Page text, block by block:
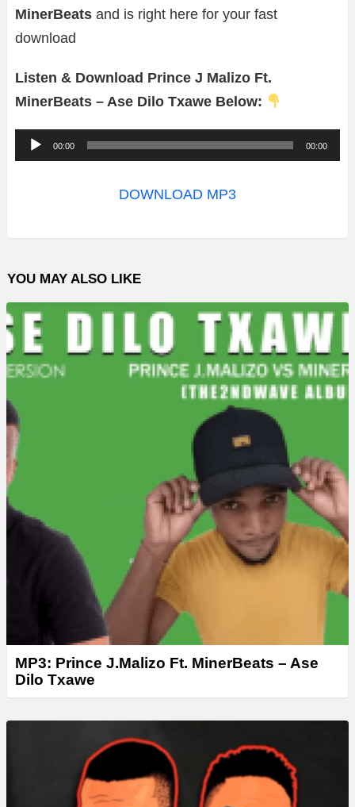
MinerBeats and is right here for your fast
download
Listen & Download Prince J Malizo Ft.
MinerBeats – Ase Dilo Txawe Below:
u
o
l
a
r
00:00 00:00
DOWNLOAD MP3
YOU MAY ALSO LIKE
MP3: Prince J.Malizo Ft. MinerBeats – Ase
Dilo Txawe